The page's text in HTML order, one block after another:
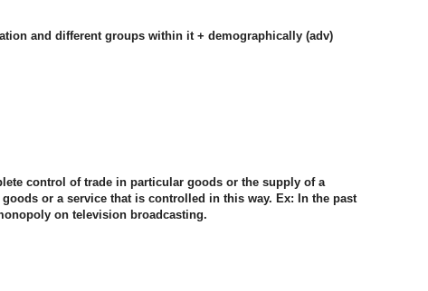
and different groups within it + demographically (adv)
control of trade in particular goods or the supply of a
or a service that is controlled in this way. Ex: In the past
on television broadcasting.